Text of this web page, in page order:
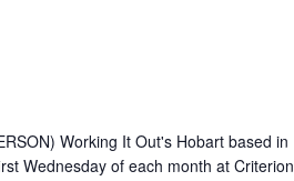
Working It Out's Hobart based in
Wednesday of each month at Criterion